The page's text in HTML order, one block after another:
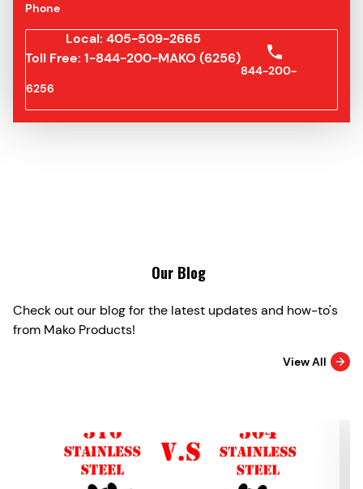
Phone
Local: 405-509-2665
Toll Free: 1-844-200-MAKO (6256)
844-200-
6256
Our Blog
Check out our blog for the latest updates and how-to's
from Mako Products!
View All